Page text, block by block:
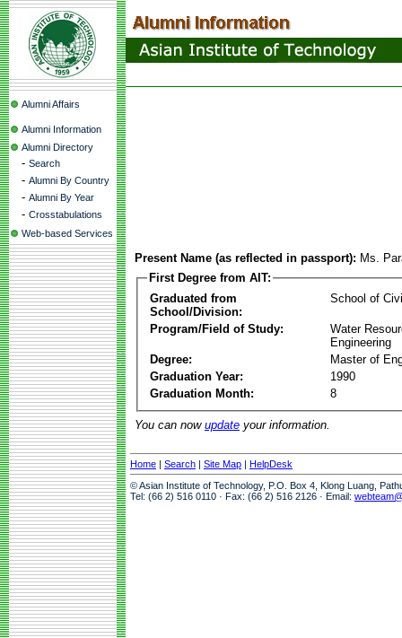
Alumni Affairs
Alumni Information
Alumni Directory
- Search
- Alumni By Country
- Alumni By Year
- Crosstabulations
Web-based Services
Present Name (as reflected in passport): Ms.
First Degree from AIT:
Graduated from
School/Division:
School of
Program/Field of Study:
Water
Engineering
Degree:
Master of
Graduation Year:
1990
Graduation Month:
8
You can now update your information.
Home | Search | Site Map | HelpDesk
© Asian Institute of Technology, P.O. Box 4, Klong Luang,
Tel: (66 2) 516 0110 · Fax: (66 2) 516 2126 · Email: